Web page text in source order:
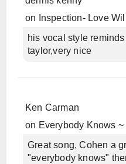
on
Inspection- Love
his vocal style
taylor,very nice
Ken Carman
on Everybody Knows
Great song, Cohen a
"everybody knows"